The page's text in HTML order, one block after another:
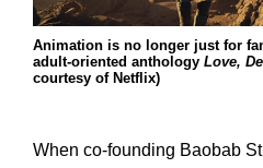
Animation is no longer just for
adult-oriented anthology Love,
courtesy of Netflix)
When co-founding Baobab